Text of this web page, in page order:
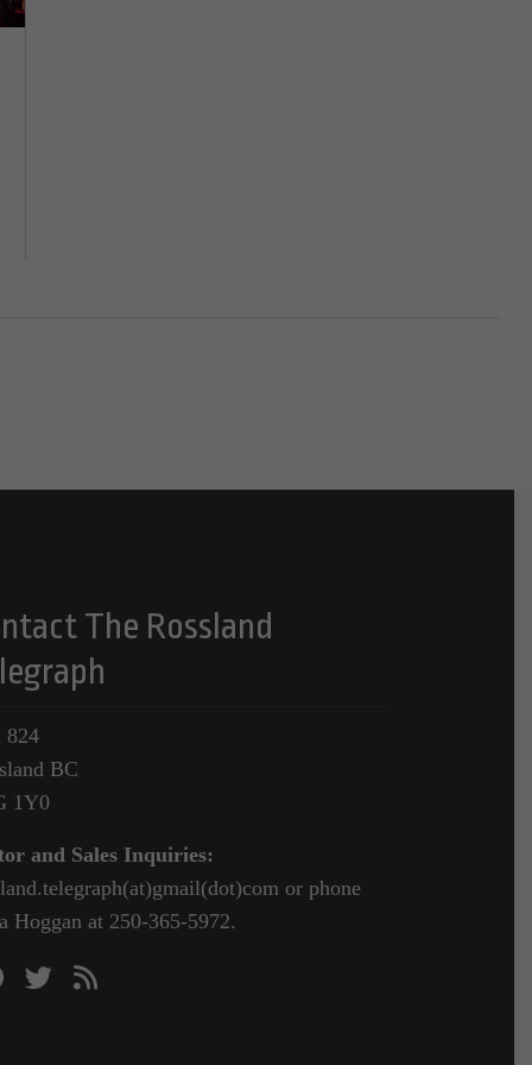
The Rossland
824
BC
1Y0
and Sales Inquiries:
or phone
Hoggan at 250-365-5972.